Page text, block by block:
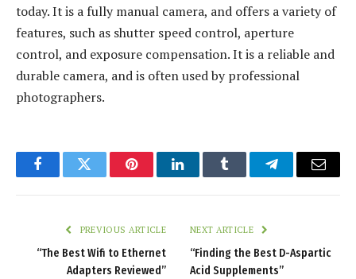
today. It is a fully manual camera, and offers a variety of
features, such as shutter speed control, aperture
control, and exposure compensation. It is a reliable and
durable camera, and is often used by professional
photographers.
FacebookTwitter PinterestLinkedInTumblr TelegramEmail
PREVIOUS ARTICLE
“The Best Wifi to Ethernet
Adapters Reviewed”
NEXT ARTICLE
“Finding the Best D-Aspartic
Acid Supplements”